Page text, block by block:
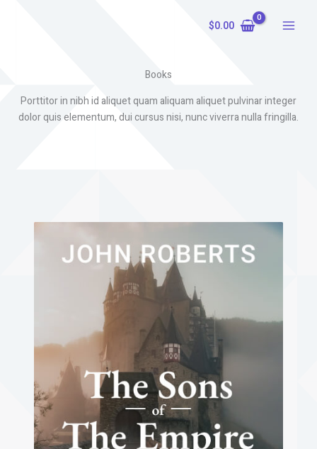
$0.00
Books
Porttitor in nibh id aliquet quam aliquam aliquet pulvinar integer
dolor quis elementum, dui cursus nisi, nunc viverra nulla fringilla.